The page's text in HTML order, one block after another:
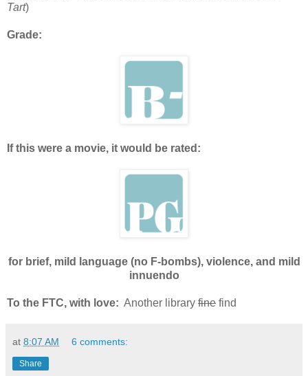
Tart)
Grade:
If this were a movie, it would be rated:
for brief, mild language (no F-bombs), violence, and mild
innuendo
To the FTC, with love: Another library fine find
at 8:07 AM 6 comments:
Share